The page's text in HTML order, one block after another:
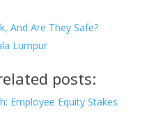
And Are They Safe?
Lumpur
posts:
Employee Equity Stakes